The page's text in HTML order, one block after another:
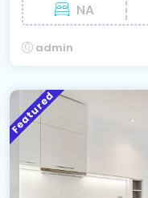
NA
admin
Featured